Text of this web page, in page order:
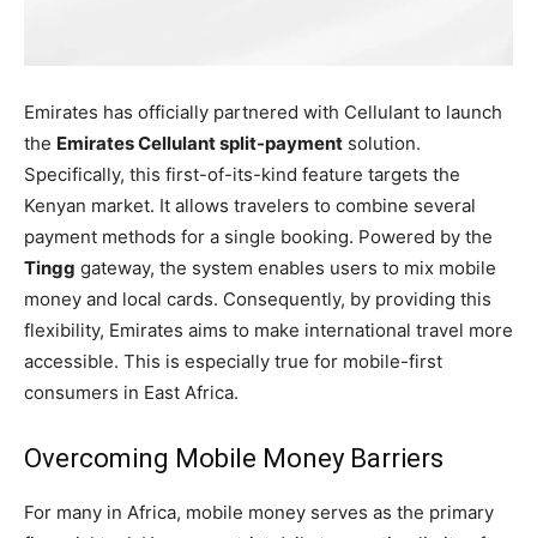
Emirates has officially partnered with Cellulant to launch
the Emirates Cellulant split-payment solution.
Specifically, this first-of-its-kind feature targets the
Kenyan market. It allows travelers to combine several
payment methods for a single booking. Powered by the
Tingg gateway, the system enables users to mix mobile
money and local cards. Consequently, by providing this
flexibility, Emirates aims to make international travel more
accessible. This is especially true for mobile-first
consumers in East Africa.
Overcoming Mobile Money Barriers
For many in Africa, mobile money serves as the primary